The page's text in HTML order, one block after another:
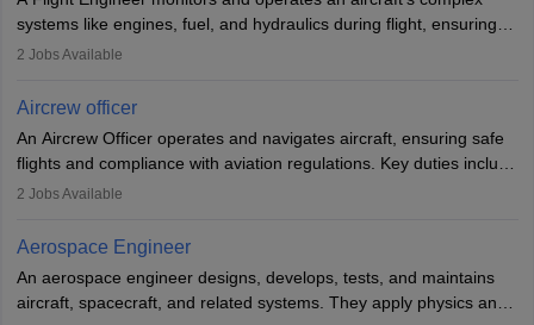
systems like engines, fuel, and hydraulics during flight, ensuring
optimal performance and safety. They assist pilots with technical
requires strong technical knowledge, problem-solving, and
or aerospace engineering and specialised certification.
2 Jobs Available
Aircrew officer
An Aircrew Officer operates and navigates aircraft, ensuring safe
flights and compliance with aviation regulations. Key duties include
managing flight systems, conducting pre- and post-flight checks,
working five days a week, with around 120 flight hours monthly.
Employment may be contractual or permanent, depending on the
airline.
2 Jobs Available
Aerospace Engineer
An aerospace engineer designs, develops, tests, and maintains
aircraft, spacecraft, and related systems. They apply physics and